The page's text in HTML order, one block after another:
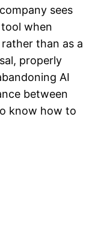
sees
when
than as a
properly
AI
between
know how to